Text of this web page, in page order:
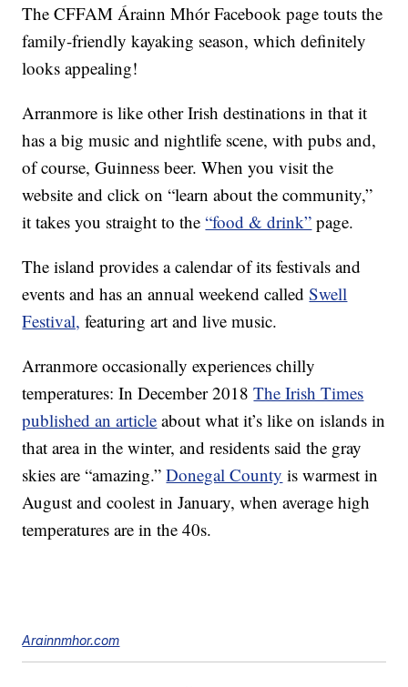
The CFFAM Árainn Mhór Facebook page touts the
family-friendly kayaking season, which definitely
looks appealing!
Arranmore is like other Irish destinations in that it
has a big music and nightlife scene, with pubs and,
of course, Guinness beer. When you visit the
website and click on “learn about the community,”
it takes you straight to the“food & drink” page.
The island provides a calendar of its festivals and
events and has an annual weekend calledSwell
Festival, featuring art and live music.
Arranmore occasionally experiences chilly
temperatures: In December 2018The Irish Times
published an article about what it’s like on islands in
that area in the winter, and residents said the gray
skies are “amazing.”Donegal County is warmest in
August and coolest in January, when average high
temperatures are in the 40s.
Arainnmhor.com